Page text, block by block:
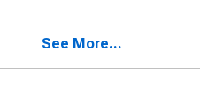
See More...